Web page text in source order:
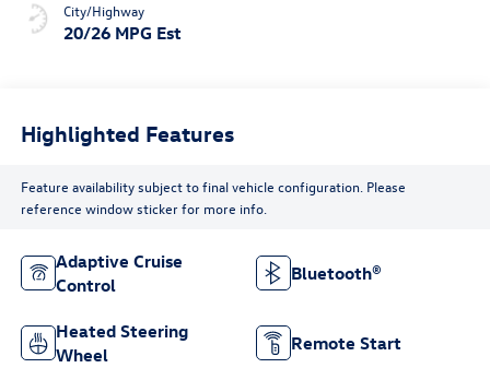
City/Highway
20/26 MPG Est
Highlighted Features
Feature availability subject to final vehicle configuration. Please
reference window sticker for more info.
Adaptive Cruise
Control
Bluetooth®
Heated Steering
Wheel
Remote Start